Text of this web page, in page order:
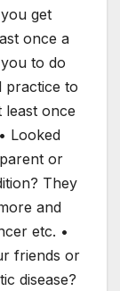
get
once a
to do
practice to
least once
Looked
or
They
and
etc. •
friends or
disease?